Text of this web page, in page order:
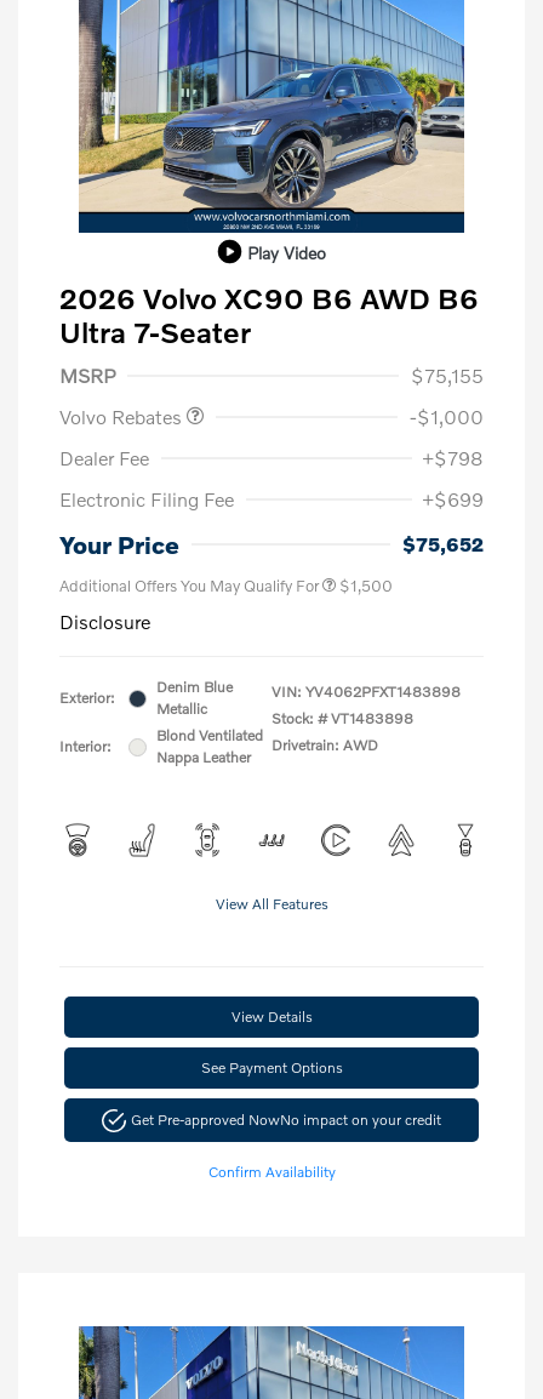
Play Video
2026 Volvo XC90 B6 AWD B6
Ultra 7-Seater
MSRP
$75,155
Volvo Rebates
-$1,000
Dealer Fee
+$798
Electronic Filing Fee
+$699
Your Price $75,652
Additional Offers You May Qualify For $1,500
Disclosure
Exterior:
Denim Blue
Metallic
Interior:
Blond Ventilated
Nappa Leather
VIN: YV4062PFXT1483898
Stock: # VT1483898
Drivetrain: AWD
View All Features
View Details
See Payment Options
Get Pre-approved NowNo impact on your credit
Confirm Availability